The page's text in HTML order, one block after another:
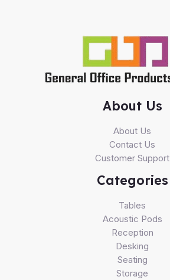
About Us
About Us
Contact Us
Customer Support
Categories
Tables
Acoustic Pods
Reception
Desking
Seating
Storage